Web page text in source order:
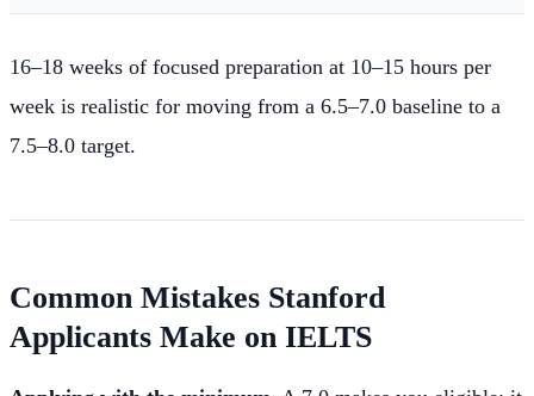
16–18 weeks of focused preparation at 10–15 hours per
week is realistic for moving from a 6.5–7.0 baseline to a
7.5–8.0 target.
Common Mistakes Stanford
Applicants Make on IELTS